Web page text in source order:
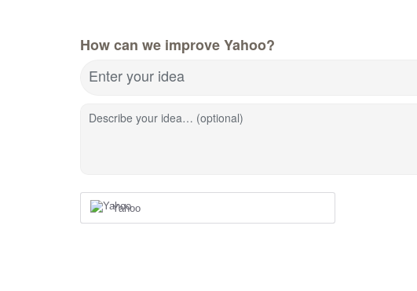
How can we improve Yahoo?
Enter your idea
Describe your idea… (optional)
Yahoo